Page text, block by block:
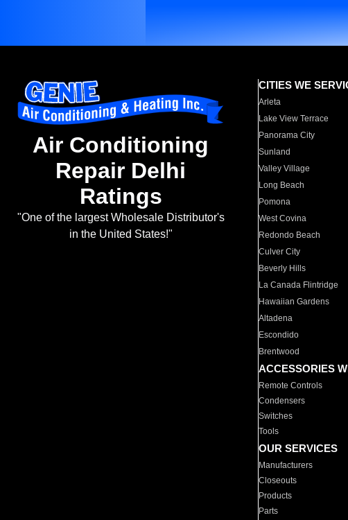
Air Conditioning
Repair Delhi
Ratings
"One of the largest Wholesale Distributor's
in the United States!"
CITIES WE
Arleta
Lake View Terrace
Panorama City
Sunland
Valley Village
Long Beach
Pomona
West Covina
Redondo Beach
Culver City
Beverly Hills
La Canada Flintridge
Hawaiian Gardens
Altadena
Escondido
Brentwood
ACCESSORIES
Remote Controls
Condensers
Switches
Tools
OUR SERVICES
Manufacturers
Closeouts
Products
Parts